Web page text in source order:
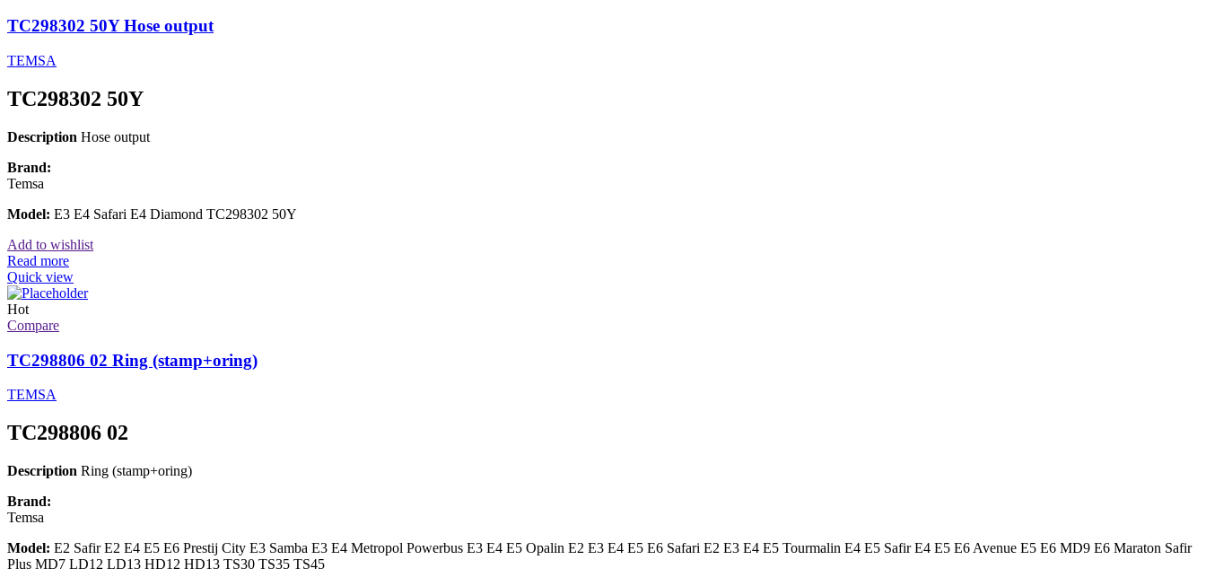
TC298302 50Y Hose output
TEMSA
TC298302 50Y
Description Hose output
Brand:
Temsa
Model: E3 E4 Safari E4 Diamond TC298302 50Y
Add to wishlist
Read more
Quick view
Hot
Compare
TC298806 02 Ring (stamp+oring)
TEMSA
TC298806 02
Description Ring (stamp+oring)
Brand:
Temsa
Model: E2 Safir E2 E4 E5 E6 Prestij City E3 Samba E3 E4 Metropol Powerbus E3 E4 E5 Opalin E2 E3 E4 E5 E6 Safari E2 E3 E4 E5 Tourmalin E4 E5 Safir E4 E5 E6 Avenue E5 E6 MD9 E6 Maraton Safir
Plus MD7 LD12 LD13 HD12 HD13 TS30 TS35 TS45